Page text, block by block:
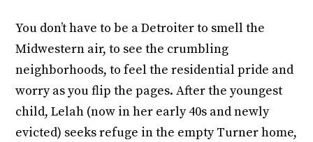
You don’t have to be a Detroiter to smell the
Midwestern air, to see the crumbling
neighborhoods, to feel the residential pride and
worry as you flip the pages. After the youngest
child, Lelah (now in her early 40s and newly
evicted) seeks refuge in the empty Turner home,